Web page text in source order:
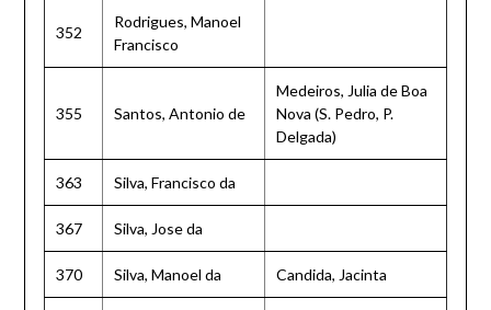
352
Rodrigues, Manoel
Francisco
355 Santos, Antonio de
Medeiros, Julia de Boa
Nova (S. Pedro, P.
Delgada)
363 Silva, Francisco da
367 Silva, Jose da
370 Silva, Manoel da Candida, Jacinta